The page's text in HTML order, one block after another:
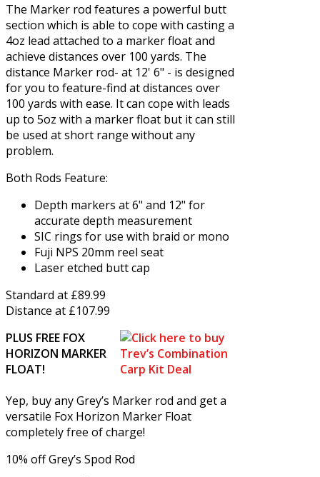
The Marker rod features a powerful butt
section which is able to cope with casting a
4oz lead attached to a marker float and
achieve distances over 100 yards. The
distance Marker rod- at 12' 6" - is designed
for you to feature-find at distances over
100 yards with ease. It can cope with leads
up to 5oz with a marker float but it can still
be used at short range without any
problem.
Both Rods Feature:
Depth markers at 6" and 12" for
accurate depth measurement
SIC rings for use with braid or mono
Fuji NPS 20mm reel seat
Laser etched butt cap
Standard at £89.99
Distance at £107.99
PLUS FREE FOX
HORIZON MARKER
FLOAT!
Yep, buy any Grey’s Marker rod and get a
versatile Fox Horizon Marker Float
completely free of charge!
10% off Grey’s Spod Rod